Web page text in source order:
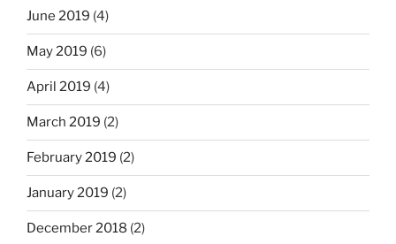
June 2019 (4)
May 2019 (6)
April 2019 (4)
March 2019 (2)
February 2019 (2)
January 2019 (2)
December 2018 (2)